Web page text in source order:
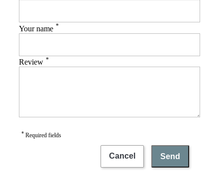
Your name *
Review *
* Required fields
Cancel Send